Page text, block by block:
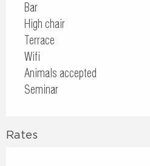
Bar
High chair
Terrace
Wifi
Animals accepted
Seminar
Rates